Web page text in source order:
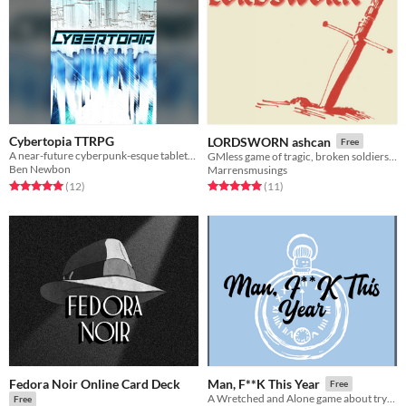
Cybertopia TTRPG
A near-future cyberpunk-esque tabletop role-playing game - maybe the simplest TTRPG you'll ever play!
Ben Newbon
Rated 5.0 out of 5 stars
(12total ratings
)
LORDSWORN ashcan Free
Marrensmusings
Rated 5.0 out of 5 stars
(11total ratings
)
Fedora Noir Online Card Deck
Free
Man, F**K This Year Free
A Wretched and Alone game about trying to get by.